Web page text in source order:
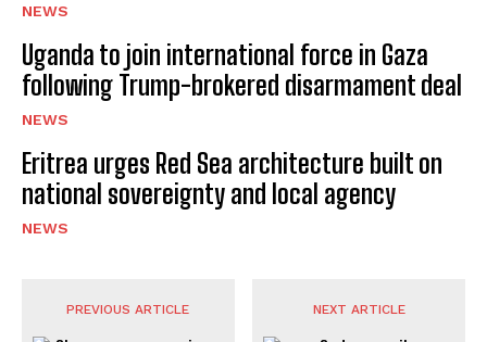
NEWS
Uganda to join international force in Gaza
following Trump-brokered disarmament deal
NEWS
Eritrea urges Red Sea architecture built on
national sovereignty and local agency
NEWS
PREVIOUS ARTICLE NEXT ARTICLE